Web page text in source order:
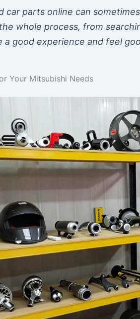
car parts online can
whole process, from
a good experience and feel
Your Mitsubishi Needs